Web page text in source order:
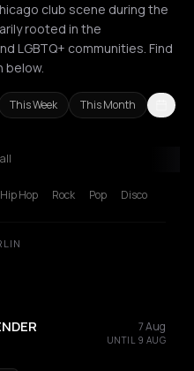
club scene during the
rooted in the
LGBTQ+ communities. Find
below.
This Week This Month
Hip Hop Rock Pop Disco
7 Aug
UNTIL 9 AUG